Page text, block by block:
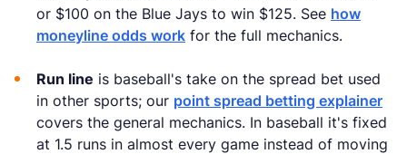
or $100 on the Blue Jays to win $125. See how
moneyline odds work for the full mechanics.
Run line is baseball's take on the spread bet used
in other sports; our point spread betting explainer
covers the general mechanics. In baseball it's fixed
at 1.5 runs in almost every game instead of moving